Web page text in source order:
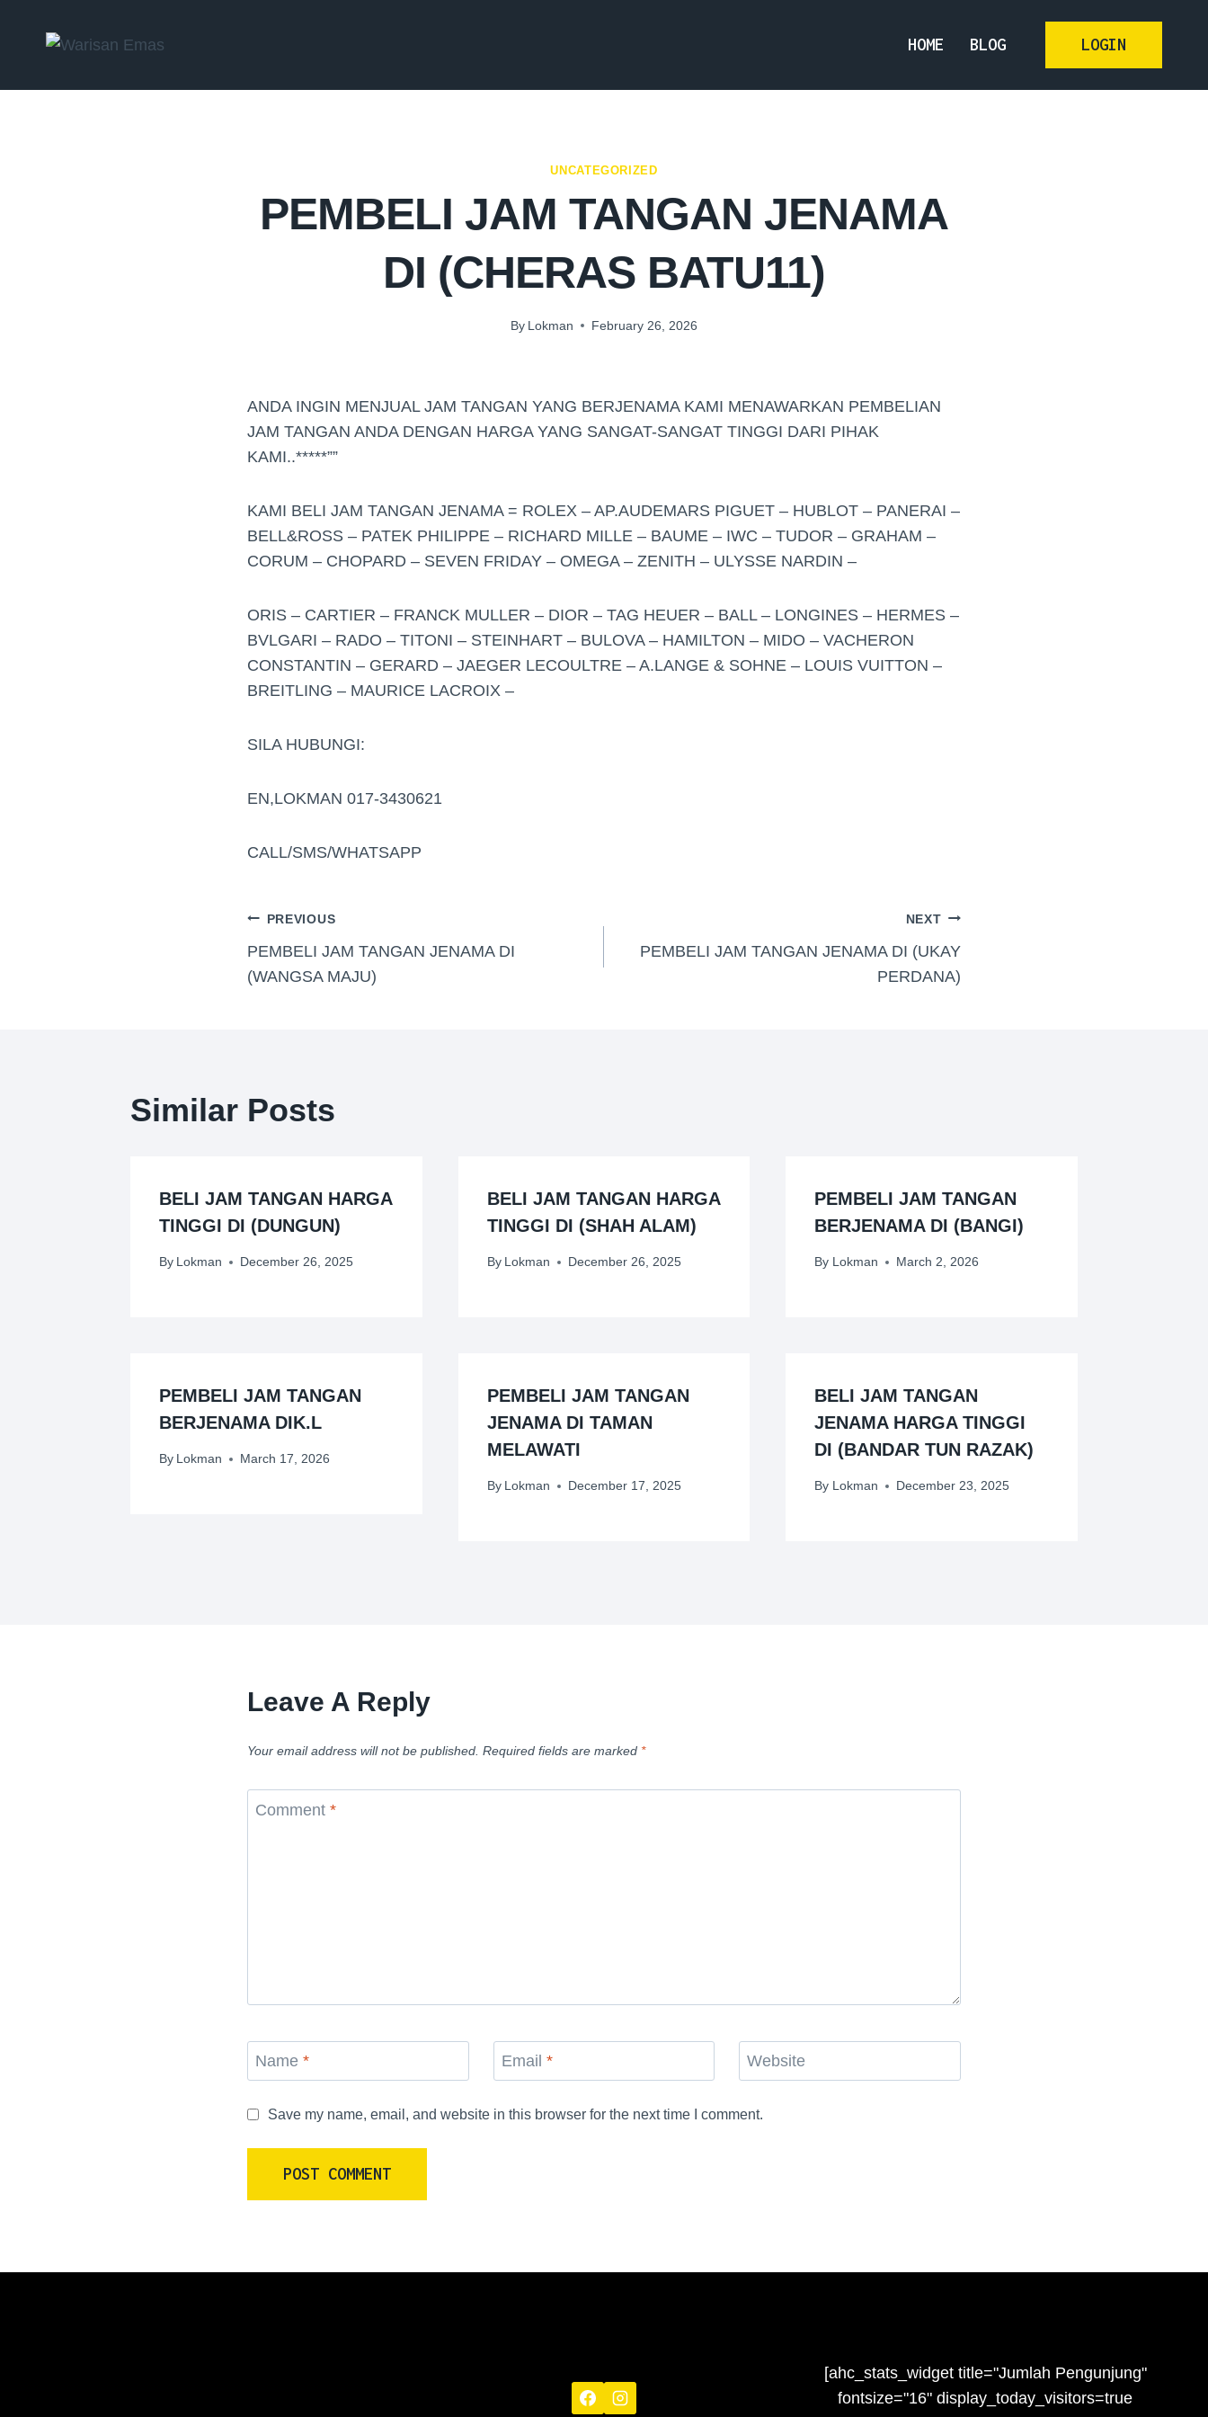
HOME BLOG LOGIN
UNCATEGORIZED
PEMBELI JAM TANGAN JENAMA
DI (CHERAS BATU11)
By Lokman February 26, 2026
ANDA INGIN MENJUAL JAM TANGAN YANG BERJENAMA KAMI MENAWARKAN PEMBELIAN
JAM TANGAN ANDA DENGAN HARGA YANG SANGAT-SANGAT TINGGI DARI PIHAK
KAMI..*****””
KAMI BELI JAM TANGAN JENAMA = ROLEX – AP.AUDEMARS PIGUET – HUBLOT – PANERAI –
BELL&ROSS – PATEK PHILIPPE – RICHARD MILLE – BAUME – IWC – TUDOR – GRAHAM –
CORUM – CHOPARD – SEVEN FRIDAY – OMEGA – ZENITH – ULYSSE NARDIN –
ORIS – CARTIER – FRANCK MULLER – DIOR – TAG HEUER – BALL – LONGINES – HERMES –
BVLGARI – RADO – TITONI – STEINHART – BULOVA – HAMILTON – MIDO – VACHERON
CONSTANTIN – GERARD – JAEGER LECOULTRE – A.LANGE & SOHNE – LOUIS VUITTON –
BREITLING – MAURICE LACROIX –
SILA HUBUNGI:
EN,LOKMAN 017-3430621
CALL/SMS/WHATSAPP
PREVIOUS
PEMBELI JAM TANGAN JENAMA DI
(WANGSA MAJU)
NEXT
PEMBELI JAM TANGAN JENAMA DI (UKAY
PERDANA)
Similar Posts
BELI JAM TANGAN HARGA
TINGGI DI (DUNGUN)
By Lokman December 26, 2025
BELI JAM TANGAN HARGA
TINGGI DI (SHAH ALAM)
By Lokman December 26, 2025
PEMBELI JAM TANGAN
BERJENAMA DI (BANGI)
By Lokman March 2, 2026
PEMBELI JAM TANGAN
BERJENAMA DIK.L
By Lokman March 17, 2026
PEMBELI JAM TANGAN
JENAMA DI TAMAN
MELAWATI
By Lokman December 17, 2025
BELI JAM TANGAN
JENAMA HARGA TINGGI
DI (BANDAR TUN RAZAK)
By Lokman December 23, 2025
Leave A Reply
Your email address will not be published. Required fields are marked *
Comment *
Name * Email * Website
Save my name, email, and website in this browser for the next time I comment.
[ahc_stats_widget title="Jumlah Pengunjung"
fontsize="16" display_today_visitors=true